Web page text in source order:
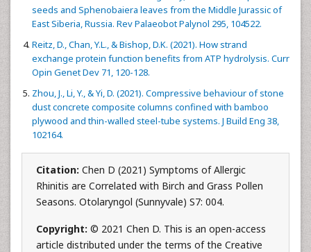
seeds and Sphenobaiera leaves from the Middle Jurassic of
East Siberia, Russia. Rev Palaeobot Palynol 295, 104522.
Reitz, D., Chan, Y.L., & Bishop, D.K. (2021). How strand
exchange protein function benefits from ATP hydrolysis. Curr
Opin Genet Dev 71, 120-128.
Zhou, J., Li, Y., & Yi, D. (2021). Compressive behaviour of stone
dust concrete composite columns confined with bamboo
plywood and thin-walled steel-tube systems. J Build Eng 38,
102164.
Citation: Chen D (2021) Symptoms of Allergic
Rhinitis are Correlated with Birch and Grass Pollen
Seasons. Otolaryngol (Sunnyvale) S7: 004.
Copyright: © 2021 Chen D. This is an open-access
article distributed under the terms of the Creative